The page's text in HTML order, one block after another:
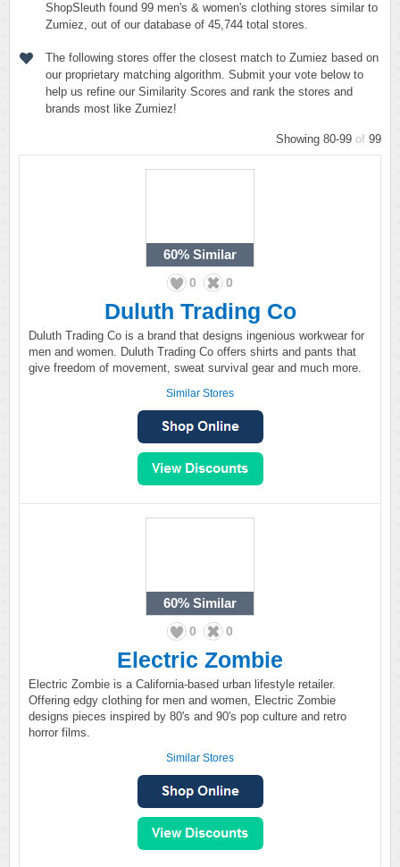
ShopSleuth found 99 men's & women's clothing stores similar to
Zumiez, out of our database of 45,744 total stores.
The following stores offer the closest match to Zumiez based on
our proprietary matching algorithm. Submit your vote below to
help us refine our Similarity Scores and rank the stores and
brands most like Zumiez!
Showing 80-99 of 99
60% Similar
0 0
Duluth Trading Co
Duluth Trading Co is a brand that designs ingenious workwear for
men and women. Duluth Trading Co offers shirts and pants that
give freedom of movement, sweat survival gear and much more.
Similar Stores
60% Similar
0 0
Electric Zombie
Electric Zombie is a California-based urban lifestyle retailer.
Offering edgy clothing for men and women, Electric Zombie
designs pieces inspired by 80's and 90's pop culture and retro
horror films.
Similar Stores